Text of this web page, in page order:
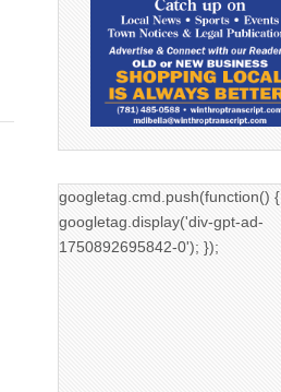
googletag.cmd.push(function() {
googletag.display('div-gpt-ad-
1750892695842-0'); });